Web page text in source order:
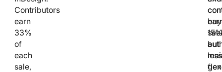
Contributors
earn
33%
of
each
sale,
15%
but
less